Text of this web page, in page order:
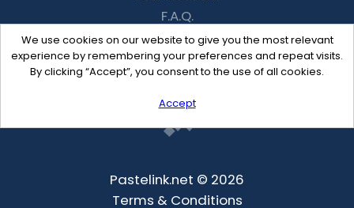
We use cookies on our website to give you the most relevant
experience by remembering your preferences and repeat visits.
By clicking “Accept”, you consent to the use of all cookies.
Accept
F.A.Q.
Recent
Contact
Pastelink.net © 2026
Terms & Conditions